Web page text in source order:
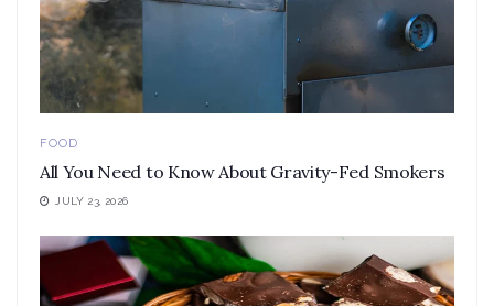
FOOD
All You Need to Know About Gravity-Fed Smokers
JULY 23, 2026